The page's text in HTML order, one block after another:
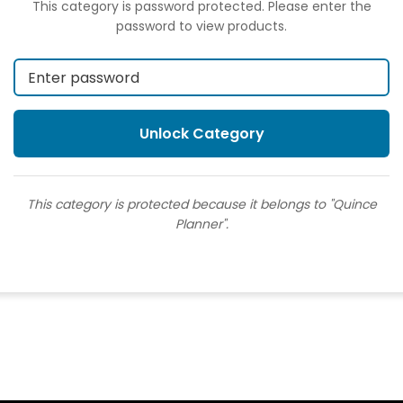
This category is password protected. Please enter the
password to view products.
This category is protected because it belongs to "Quince
Planner".